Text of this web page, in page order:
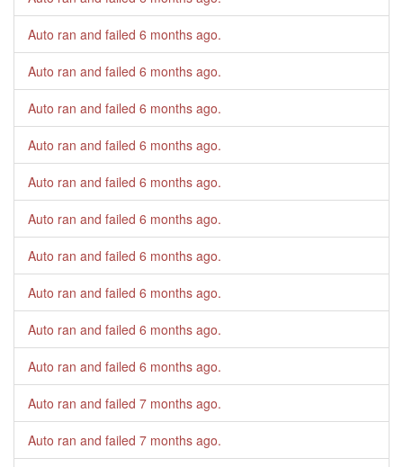
Auto ran and failed 6 months ago.
Auto ran and failed 6 months ago.
Auto ran and failed 6 months ago.
Auto ran and failed 6 months ago.
Auto ran and failed 6 months ago.
Auto ran and failed 6 months ago.
Auto ran and failed 6 months ago.
Auto ran and failed 6 months ago.
Auto ran and failed 6 months ago.
Auto ran and failed 6 months ago.
Auto ran and failed 7 months ago.
Auto ran and failed 7 months ago.